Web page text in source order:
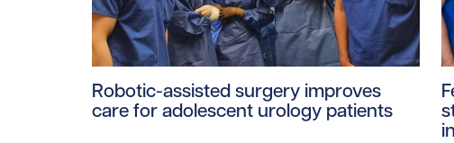
Read story https://uhnfoundation.ca/wp-content/
Robotic-assisted surgery improves
care for adolescent urology patients